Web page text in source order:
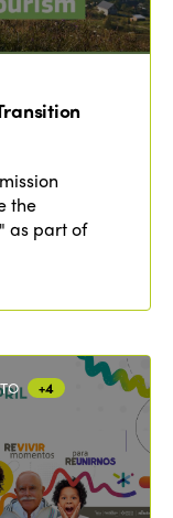
the
as part of
+4